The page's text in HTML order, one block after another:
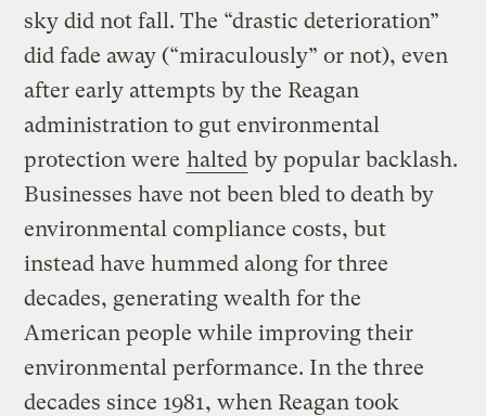
sky did not fall. The “drastic deterioration”
did fade away (“miraculously” or not), even
after early attempts by the Reagan
administration to gut environmental
protection were halted by popular backlash.
Businesses have not been bled to death by
environmental compliance costs, but
instead have hummed along for three
decades, generating wealth for the
American people while improving their
environmental performance. In the three
decades since 1981, when Reagan took